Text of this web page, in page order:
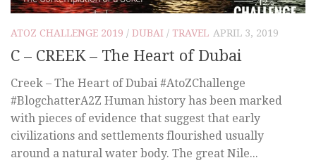
ATOZ CHALLENGE 2019 / DUBAI / TRAVEL APRIL 3, 2019
C – CREEK – The Heart of Dubai
Creek – The Heart of Dubai #AtoZChallenge
#BlogchatterA2Z Human history has been marked
with pieces of evidence that suggest that early
civilizations and settlements flourished usually
around a natural water body. The great Nile...